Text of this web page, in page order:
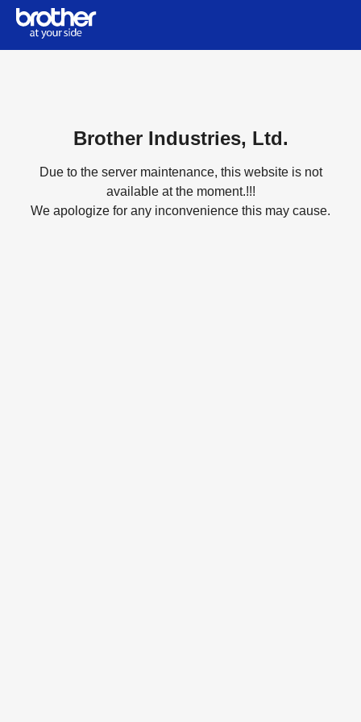
Brother Industries, Ltd.
Due to the server maintenance, this website is not
available at the moment.!!!
We apologize for any inconvenience this may cause.